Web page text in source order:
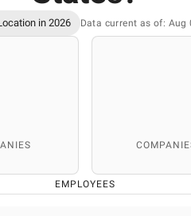
in 2026 Data current as of: Aug
EMPLOYEES